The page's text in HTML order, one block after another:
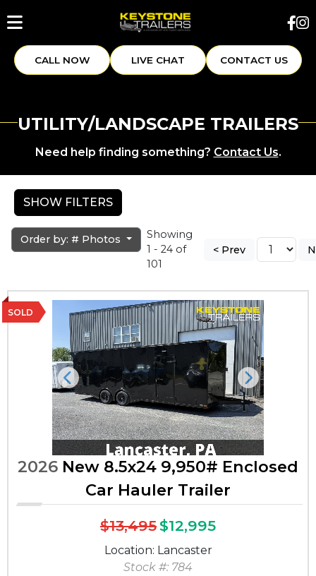
CALL NOW LIVE CHAT CONTACT US
UTILITY/LANDSCAPE TRAILERS
Need help finding something? Contact Us.
SHOW FILTERS
Order by: # Photos
Showing
1 - 24 of
101
< Prev
SOLD
Previous Next
2026 New 8.5x24 9,950# Enclosed
Car Hauler Trailer
$13,495$12,995
Location: Lancaster
Stock #: 784